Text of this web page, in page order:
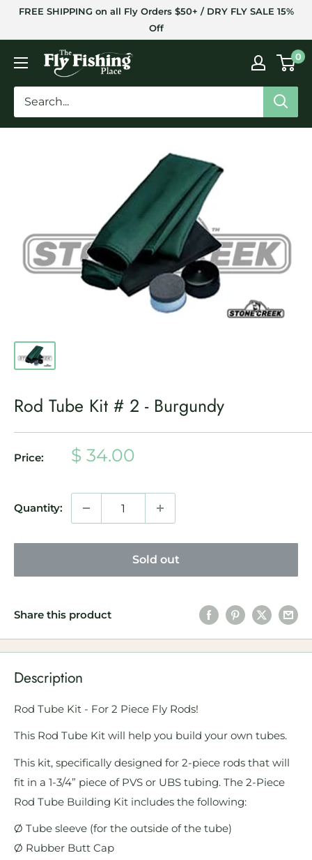
SkipFREE SHIPPING on all Fly Orders $50+ / DRY FLY SALE 15%
Off
The
Fly
Fishing
Place
0
Rod Tube Kit # 2 - Burgundy
Price:
Sale
$ 34.00
Quantity:
Sold out
Share this product
Description
Rod Tube Kit - For 2 Piece Fly Rods!
This Rod Tube Kit will help you build your own tubes.
This kit, specifically designed for 2-piece rods that will
fit in a 1-3/4” piece of PVS or UBS tubing. The 2-Piece
Rod Tube Building Kit includes the following:
Ø Tube sleeve (for the outside of the tube)
Ø Rubber Butt Cap